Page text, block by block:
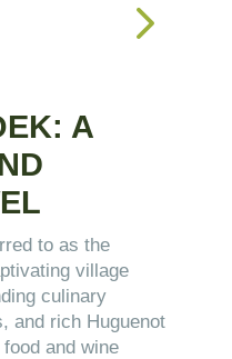
A
to as the
village
culinary
and rich Huguenot
and wine